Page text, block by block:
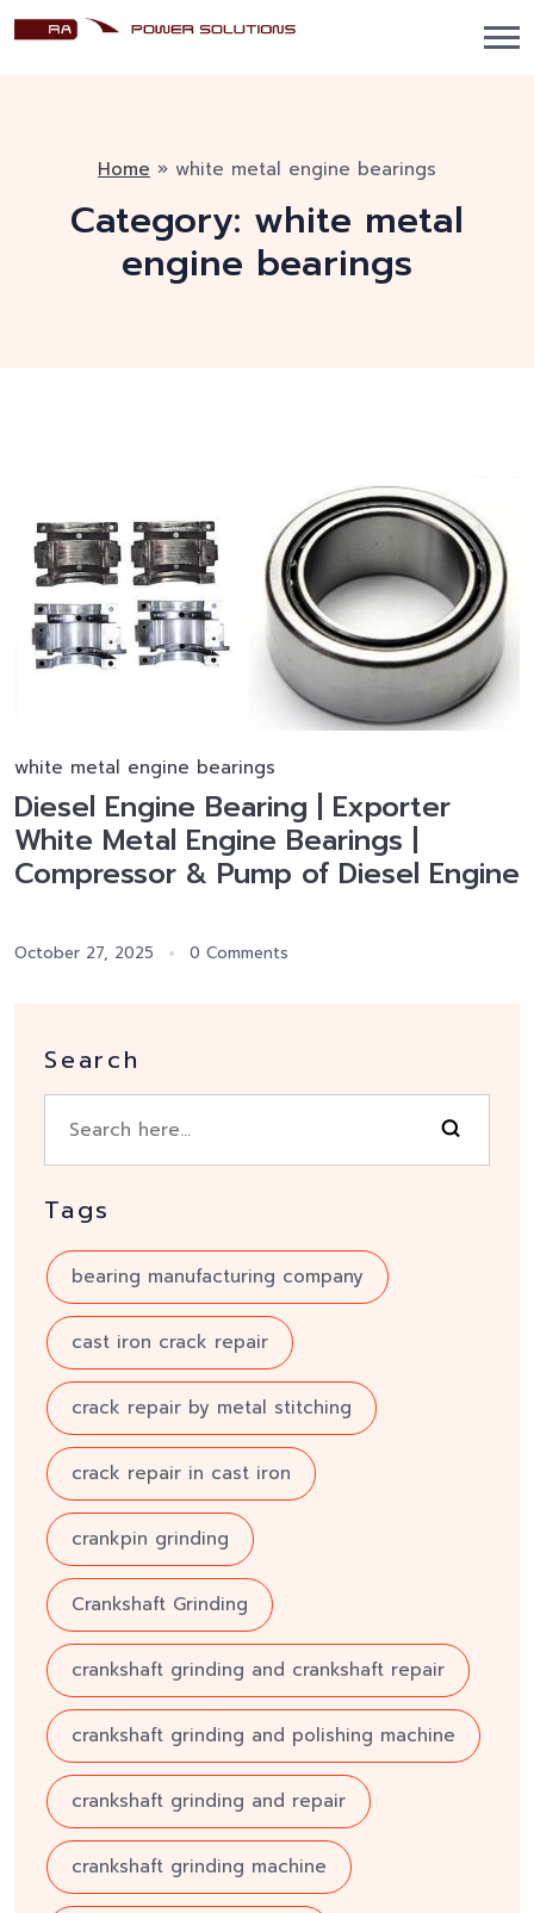
Home » white metal engine bearings
Category: white metal
engine bearings
white metal engine bearings
Diesel Engine Bearing | Exporter
White Metal Engine Bearings |
Compressor & Pump of Diesel Engine
October 27, 2025 0 Comments
Search
Tags
bearing manufacturing company
cast iron crack repair
crack repair by metal stitching
crack repair in cast iron
crankpin grinding
Crankshaft Grinding
crankshaft grinding and crankshaft repair
crankshaft grinding and polishing machine
crankshaft grinding and repair
crankshaft grinding machine